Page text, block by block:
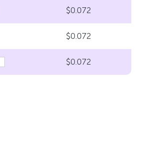
$0.072
$0.072
$0.072